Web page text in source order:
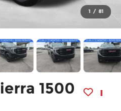
1 / 81
1500